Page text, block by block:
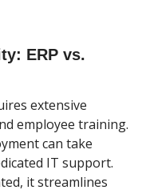
ERP vs.
extensive
employee training.
can take
IT support.
it streamlines